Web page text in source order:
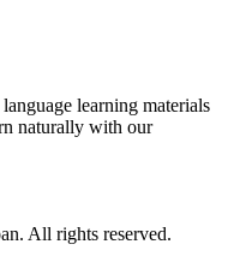
learning materials
naturally with our
All rights reserved.